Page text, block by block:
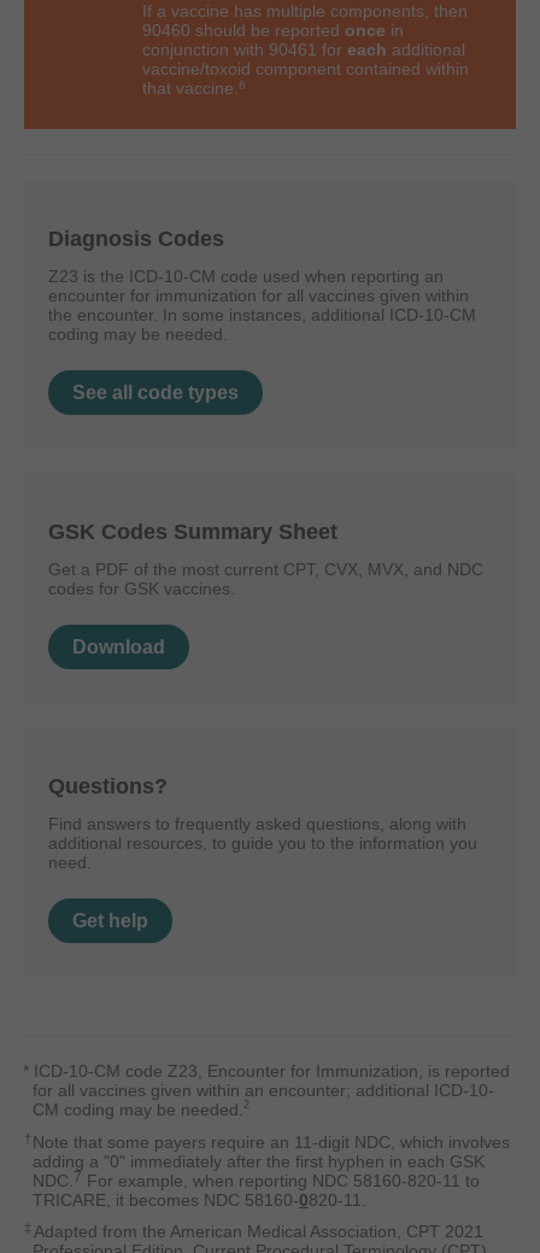
If a vaccine has multiple components, then
90460 should be reported once in
conjunction with 90461 for each additional
vaccine/toxoid component contained within
that vaccine. 6
Diagnosis Codes
Z23 is the ICD-10-CM code used when reporting an
encounter for immunization for all vaccines given within
the encounter. In some instances, additional ICD-10-CM
coding may be needed.
See all code types
GSK Codes Summary Sheet
Get a PDF of the most current CPT, CVX, MVX, and NDC
codes for GSK vaccines.
Download
Questions?
Find answers to frequently asked questions, along with
additional resources, to guide you to the information you
need.
Get help
* ICD-10-CM code Z23, Encounter for Immunization, is reported
for all vaccines given within an encounter; additional ICD-10-
CM coding may be needed. 2
† Note that some payers require an 11-digit NDC, which involves
adding a "0" immediately after the first hyphen in each GSK
NDC. 7 For example, when reporting NDC 58160-820-11 to
TRICARE, it becomes NDC 58160-0820-11.
‡ Adapted from the American Medical Association, CPT 2021